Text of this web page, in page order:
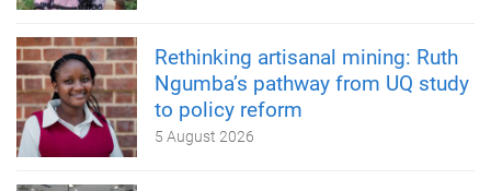
Rethinking artisanal mining: Ruth
Ngumba’s pathway from UQ study
to policy reform
5 August 2026